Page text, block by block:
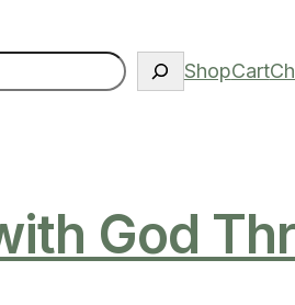
ShopCart
God